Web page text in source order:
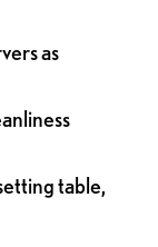
as
table,